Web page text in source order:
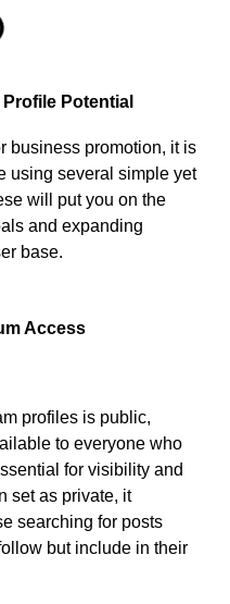
Potential
business promotion, it is
using several simple yet
will put you on the
and expanding
base.
Access
profiles is public,
to everyone who
for visibility and
set as private, it
searching for posts
but include in their